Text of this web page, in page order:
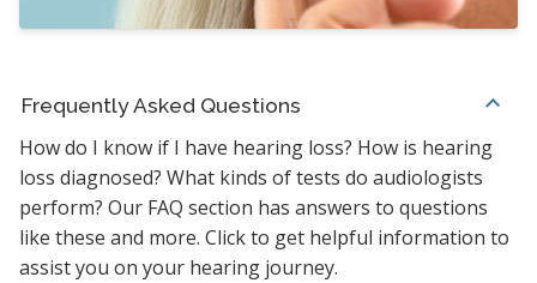
Frequently Asked Questions
How do I know if I have hearing loss? How is hearing
loss diagnosed? What kinds of tests do audiologists
perform? Our FAQ section has answers to questions
like these and more. Click to get helpful information to
assist you on your hearing journey.